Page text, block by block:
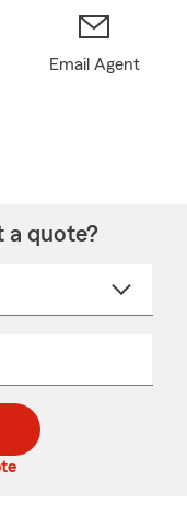
Email Agent
a quote?